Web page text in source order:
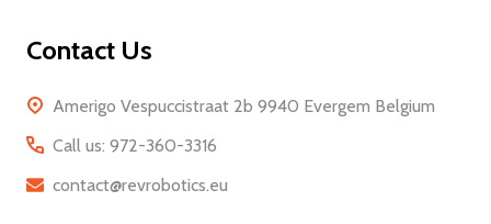
Contact Us
Amerigo Vespuccistraat 2b 9940 Evergem Belgium
Call us: 972-360-3316
contact@revrobotics.eu